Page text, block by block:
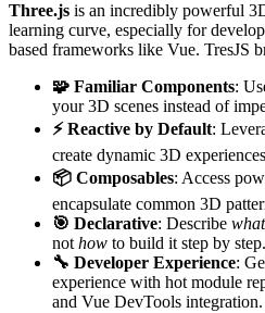
Three.js is an incredibly powerful
learning curve, especially for
based frameworks like Vue. TresJS
🧩 Familiar Components:
your 3D scenes instead of
⚡ Reactive by Default:
create dynamic 3D
📦 Composables: Access
encapsulate common 3D
🎯 Declarative: Describe what
not how to build it step by step.
🔧 Developer Experience:
experience with hot module
and Vue DevTools integration.